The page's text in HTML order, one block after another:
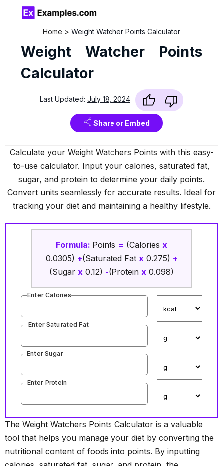
Home Weight Watcher Points Calculator
Weight Watcher Points
Calculator
Last Updated: July 18, 2024
Share or Embed
Calculate your Weight Watchers Points with this easy-
to-use calculator. Input your calories, saturated fat,
sugar, and protein to determine your daily points.
Convert units seamlessly for accurate results. Ideal for
tracking your diet and maintaining a healthy lifestyle.
Formula: Points = (Calories x
0.0305) +(Saturated Fat x0.275) +
(Sugar x 0.12) -(Protein x 0.098)
Enter Calories
Enter Saturated Fat
Enter Sugar
Enter Protein
The Weight Watchers Points Calculator is a valuable
tool that helps you manage your diet by converting the
nutritional content of foods into points. By inputting